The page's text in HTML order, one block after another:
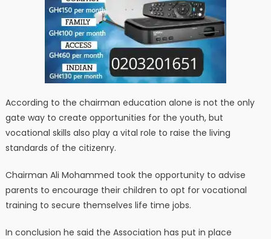
According to the chairman education alone is not the only
gate way to create opportunities for the youth, but
vocational skills also play a vital role to raise the living
standards of the citizenry.
Chairman Ali Mohammed took the opportunity to advise
parents to encourage their children to opt for vocational
training to secure themselves life time jobs.
In conclusion he said the Association has put in place